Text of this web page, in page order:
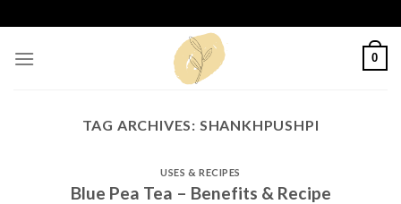
to
content
0
TAG ARCHIVES: SHANKHPUSHPI
USES & RECIPES
Blue Pea Tea – Benefits & Recipe